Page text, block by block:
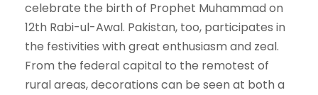
celebrate the birth of Prophet Muhammad on
12th Rabi-ul-Awal. Pakistan, too, participates in
the festivities with great enthusiasm and zeal.
From the federal capital to the remotest of
rural areas, decorations can be seen at both a